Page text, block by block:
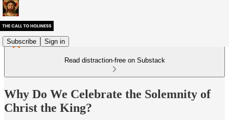
Subscribe Sign in
Read distraction-free on Substack
Why Do We Celebrate the Solemnity of
Christ the King?